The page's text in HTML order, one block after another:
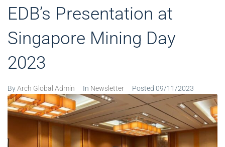
EDB’s Presentation at
Singapore Mining Day
2023
ByArch Global Admin In Newsletter Posted 09/11/2023